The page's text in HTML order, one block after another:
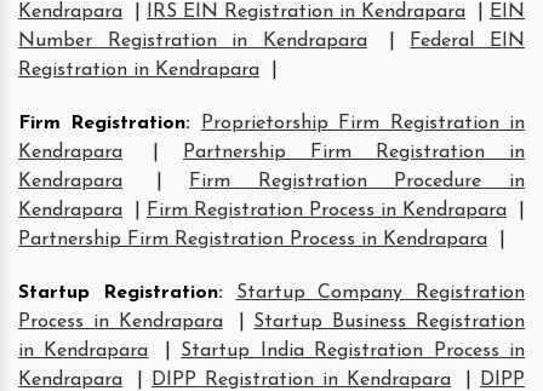
Kendrapara
IRS EIN Registration in Kendrapara
EIN
Number Registration in Kendrapara
Federal EIN
Registration in Kendrapara
Firm Registration:
Proprietorship Firm Registration in
Kendrapara
Partnership Firm Registration in
Kendrapara
Firm Registration Procedure in
Kendrapara
Firm Registration Process in Kendrapara
Partnership Firm Registration Process in Kendrapara
Startup Registration:
Startup Company Registration
Process in Kendrapara
Startup Business Registration
in Kendrapara
Startup India Registration Process in
Kendrapara
DIPP Registration in Kendrapara
DIPP